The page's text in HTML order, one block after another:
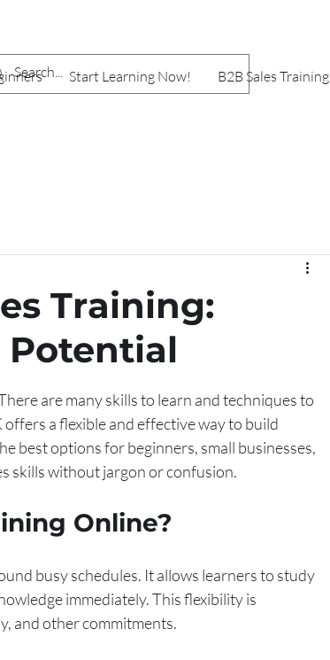
Start Learning Now! B2B Sales Training
Training:
Potential
are many skills to learn and techniques to
a flexible and effective way to build
best options for beginners, small businesses,
skills without jargon or confusion.
Online?
busy schedules. It allows learners to study
immediately. This flexibility is
and other commitments.